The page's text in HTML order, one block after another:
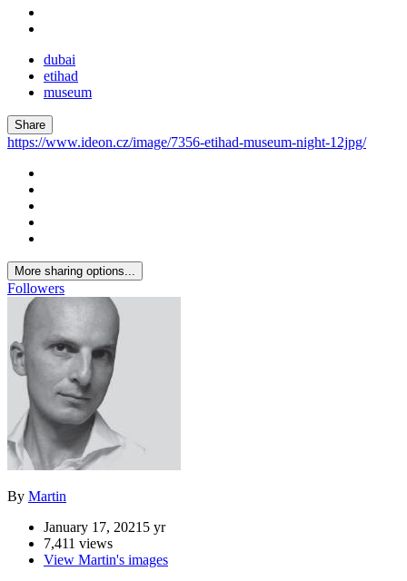
dubai
etihad
museum
Share
https://www.ideon.cz/image/7356-etihad-museum-night-12jpg/
More sharing options...
Followers
By Martin
January 17, 2021 5 yr
7,411 views
View Martin's images